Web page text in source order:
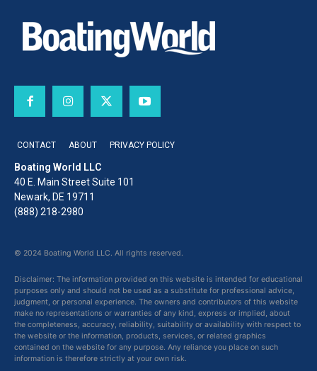
CONTACT ABOUT PRIVACY POLICY
Boating World LLC
40 E. Main Street Suite 101
Newark, DE 19711
(888) 218-2980
© 2024 Boating World LLC. All rights reserved.
Disclaimer: The information provided on this website is intended for educational
purposes only and should not be used as a substitute for professional advice,
judgment, or personal experience. The owners and contributors of this website
make no representations or warranties of any kind, express or implied, about
the completeness, accuracy, reliability, suitability or availability with respect to
the website or the information, products, services, or related graphics
contained on the website for any purpose. Any reliance you place on such
information is therefore strictly at your own risk.